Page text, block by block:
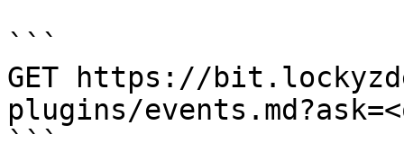
```
GET https://
plugins/
```